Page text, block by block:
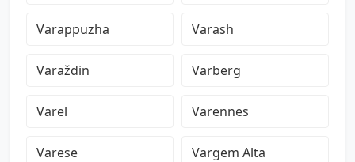
Varappuzha Varash
Varaždin Varberg
Varel Varennes
Varese Vargem Alta